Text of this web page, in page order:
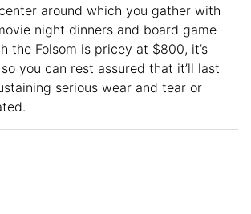
around which you gather with
night dinners and board game
the Folsom is pricey at $800, it’s
you can rest assured that it’ll last
serious wear and tear or